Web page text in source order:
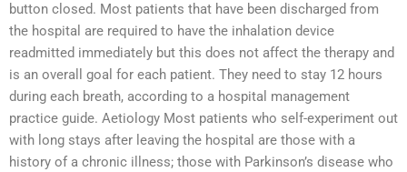
button closed. Most patients that have been discharged from
the hospital are required to have the inhalation device
readmitted immediately but this does not affect the therapy and
is an overall goal for each patient. They need to stay 12 hours
during each breath, according to a hospital management
practice guide. Aetiology Most patients who self-experiment out
with long stays after leaving the hospital are those with a
history of a chronic illness; those with Parkinson’s disease who